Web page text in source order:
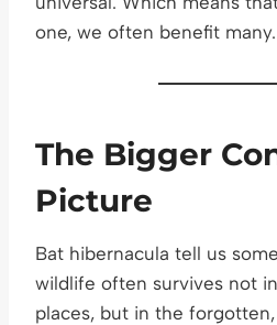
one, we often benefit many.
The Bigger
Picture
Bat hibernacula tell us
wildlife often survives not
places, but in the